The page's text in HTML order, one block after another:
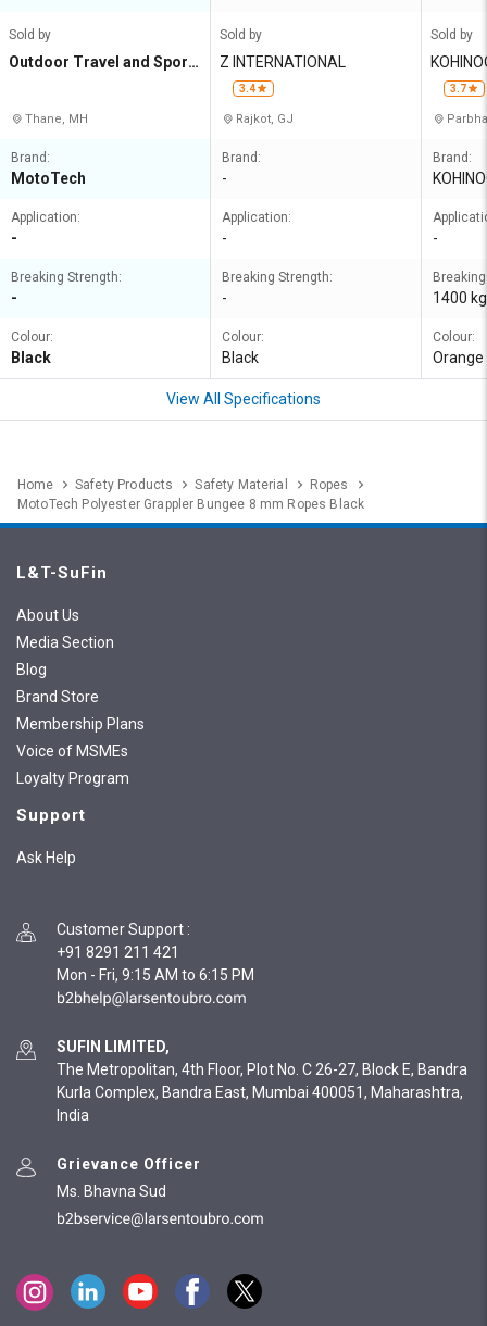
Sold by
Outdoor Travel and Sport
Thane, MH
Brand:
MotoTech
Application:
-
Breaking Strength:
-
Colour:
Black
Sold by
Z INTERNATIONAL
3.4
Rajkot, GJ
Brand:
-
Application:
-
Breaking Strength:
-
Colour:
Black
Sold by
LIMITED
3.7
Brand:
-
1400
Colour:
Orange
View All Specifications
Home Safety Products Safety Material
Ropes
MotoTech Polyester Grappler Bungee 8 mm Ropes Black
L&T-SuFin
About Us
Media Section
Blog
Brand Store
Membership Plans
Voice of MSMEs
Loyalty Program
Support
Ask Help
Customer Support :
+91 8291 211 421
Mon - Fri, 9:15 AM to 6:15 PM
SUFIN LIMITED,
The Metropolitan, 4th Floor, Plot No. C 26-27, Block E, Bandra
Kurla Complex, Bandra East, Mumbai 400051, Maharashtra,
India
Grievance Officer
Ms. Bhavna Sud